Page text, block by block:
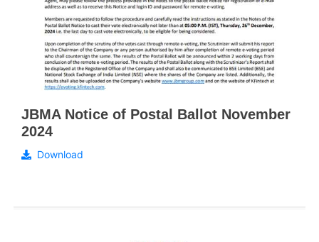
JBMA Notice of Postal Ballot November
2024
Download